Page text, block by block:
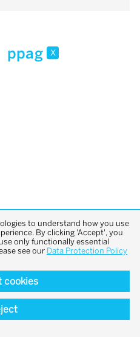
ppag x
top
to understand how you use
By clicking 'Accept', you
only functionally essential
see our Data Protection Policy
cookies